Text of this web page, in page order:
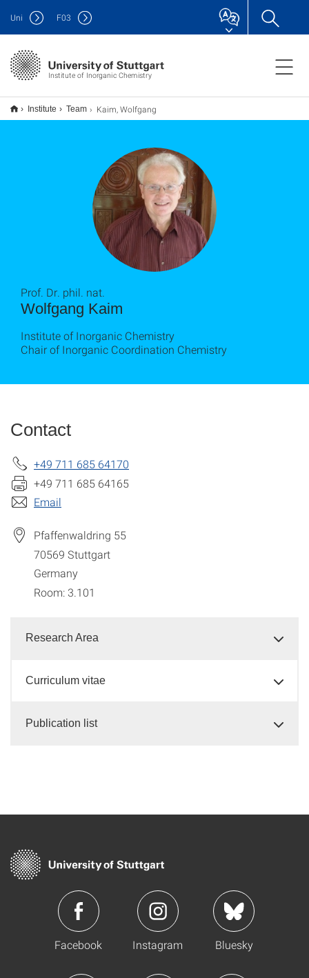
Institute of Inorganic Chemistry
Uni F03
Institute Team Kaim, Wolfgang
Wolfgang Kaim
Prof. Dr. phil. nat.
Institute of Inorganic Chemistry
Chair of Inorganic Coordination Chemistry
Contact
+49 711 685 64170
+49 711 685 64165
Email
Pfaffenwaldring 55
70569 Stuttgart
Germany
Room: 3.101
Research Area
Curriculum vitae
Publication list
Facebook Instagram Bluesky